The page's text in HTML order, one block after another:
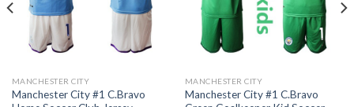
MANCHESTER CITY
Manchester City #1 C.Bravo
MANCHESTER CITY
Manchester City #1 C.Bravo